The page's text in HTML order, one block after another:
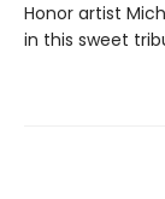
Honor artist
in this sweet